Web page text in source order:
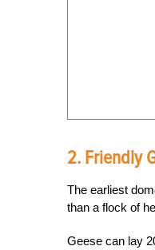
2. Friendly
The earliest
than a flock of
Geese can lay